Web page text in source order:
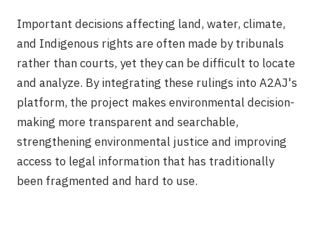
Important decisions affecting land, water, climate,
and Indigenous rights are often made by tribunals
rather than courts, yet they can be difficult to locate
and analyze. By integrating these rulings into A2AJ's
platform, the project makes environmental decision-
making more transparent and searchable,
strengthening environmental justice and improving
access to legal information that has traditionally
been fragmented and hard to use.